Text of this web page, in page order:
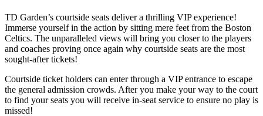
TD Garden’s courtside seats deliver a thrilling VIP experience!
Immerse yourself in the action by sitting mere feet from the Boston
Celtics. The unparalleled views will bring you closer to the players
and coaches proving once again why courtside seats are the most
sought-after tickets!
Courtside ticket holders can enter through a VIP entrance to escape
the general admission crowds. After you make your way to the court
to find your seats you will receive in-seat service to ensure no play is
missed!